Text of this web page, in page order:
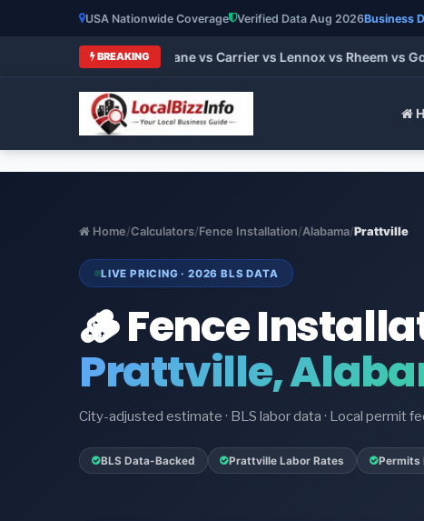
USA Nationwide Coverage Verified Data Aug 2026Business
BREAKING
Brands 2026: Trane vs Carrier vs Lennox vs Rheem vs
Home/Calculators/Fence Installation/Alabama/Prattville
LIVE PRICING · 2026 BLS DATA
🪵 Fence
Prattville,
City-adjusted estimate · BLS labor data · Local permit
BLS Data-Backed Prattville Labor Rates Permits